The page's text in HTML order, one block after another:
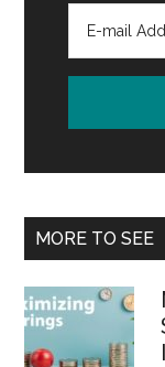
MORE TO SEE